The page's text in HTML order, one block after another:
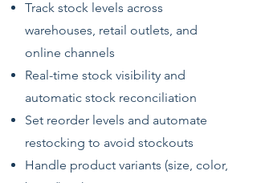
Track stock levels across
warehouses, retail outlets, and
online channels
Real-time stock visibility and
automatic stock reconciliation
Set reorder levels and automate
restocking to avoid stockouts
Handle product variants (size, color,